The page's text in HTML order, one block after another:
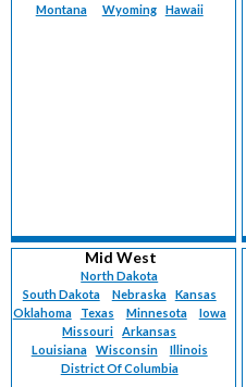
Montana
Wyoming Hawaii
Mid West
North Dakota
South Dakota
Nebraska
Kansas
Oklahoma
Texas Minnesota
Iowa
Missouri
Arkansas
Louisiana
Wisconsin
Illinois
District Of Columbia